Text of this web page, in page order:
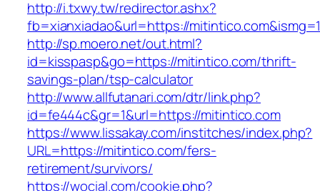
http://i.txwy.tw/redirector.ashx?
fb=xianxiadao&url=https://
http://sp.moero.net/out.html?
id=kisspasp&go=https://mitintico.com/thrift-
savings-plan/tsp-calculator
http://www.allfutanari.com/dtr/link.php?
id=fe444c&gr=1&url=https://mitintico.com
https://www.lissakay.com/institches/index.php?
URL=https://mitintico.com/fers-
retirement/survivors/
https://wocial.com/cookie.php?